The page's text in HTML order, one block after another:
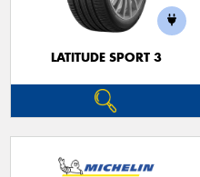
LATITUDE SPORT 3